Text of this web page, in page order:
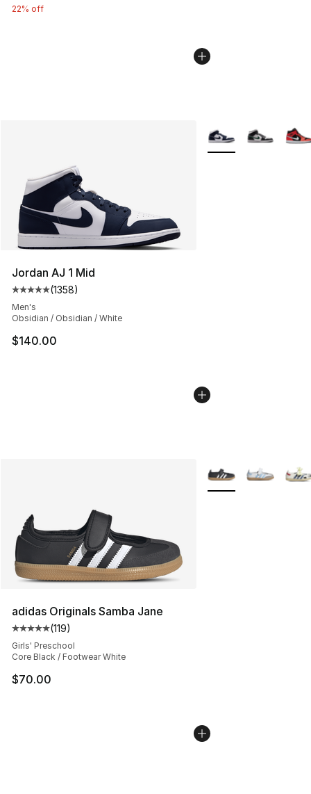
22% off
Jordan AJ 1 Mid
Average customer rating - [5 out of 5 stars], 1358
(1358)
Men's
Obsidian / Obsidian / White
$140.00
More Colors
adidas Originals Samba Jane
Average customer rating - [5 out of 5 stars], 119
(119)
Girls' Preschool
Core Black / Footwear White
$70.00
More Colors